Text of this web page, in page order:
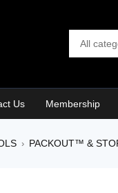
Us Membership
› PACKOUT™ &